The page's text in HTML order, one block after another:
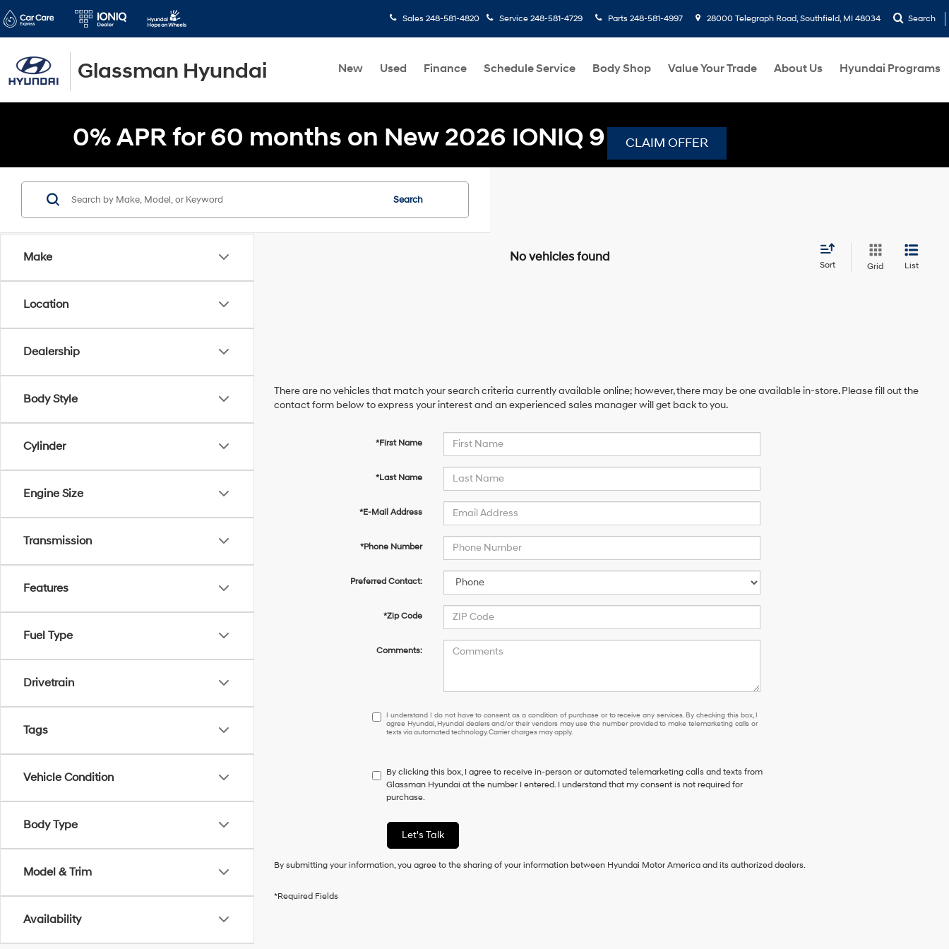
Glassman Hyundai
Sales 248-581-4820 Service 248-581-4729 Parts 248-581-4997 28000 Telegraph Road, Southfield, MI 48034 Search
New Used Finance Schedule Service Body Shop Value Your Trade About Us Hyundai Programs
0% APR for 60 months on New 2026 IONIQ 9 CLAIM OFFER
Make
Location
Dealership
Body Style
Cylinder
Engine Size
Transmission
Features
Fuel Type
Drivetrain
Tags
Vehicle Condition
Body Type
Model & Trim
Availability
Search
No vehicles found
Sort Grid List
There are no vehicles that match your search criteria currently available online; however, there may be one available in-store. Please fill out the
contact form below to express your interest and an experienced sales manager will get back to you.
*First Name
*Last Name
*E-Mail Address
*Phone Number
Preferred Contact:
*Zip Code
Comments:
I
understand
I
have
to
consent
a
condition
of
purchase
I understand I do not have to consent as a condition of purchase or to receive any services. By checking this box, I
agree Hyundai, Hyundai dealers and/or their vendors may use the number provided to make telemarketing calls or
texts via automated technology. Carrier charges may apply.
By clicking this box, I agree to receive in-person or automated telemarketing calls and texts from
Glassman Hyundai at the number I entered. I understand that my consent is not required for
purchase.
Let's Talk
By submitting your information, you agree to the sharing of your information between Hyundai Motor America and its authorized dealers.
*Required Fields